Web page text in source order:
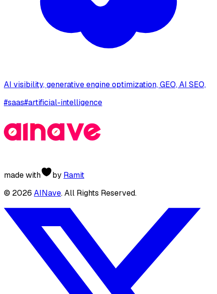
AI visibility, generative engine optimization, GEO, AI SEO,
#saas#artificial-intelligence
made with by Ramit
© 2026 AINave. All Rights Reserved.